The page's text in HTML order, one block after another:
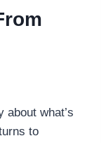
what’s
to